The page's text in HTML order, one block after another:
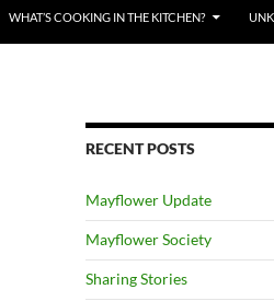
WHAT’S COOKING IN THE KITCHEN?
RECENT POSTS
Mayflower Update
Mayflower Society
Sharing Stories